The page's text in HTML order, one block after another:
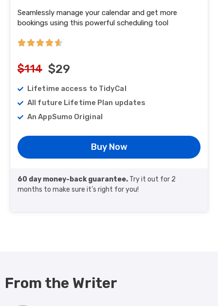
Seamlessly manage your calendar and get more
bookings using this powerful scheduling tool
$114 $29
Lifetime access to TidyCal
All future Lifetime Plan updates
An AppSumo Original
Buy Now
60 day money-back guarantee. Try it out for 2
months to make sure it’s right for you!
From the Writer